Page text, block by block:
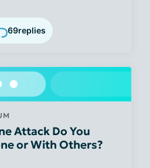
69replies
Attack Do You
or With Others?